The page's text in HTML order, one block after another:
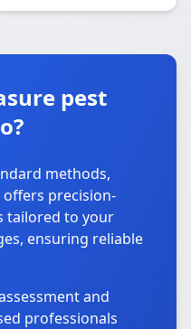
pest
methods,
precision-
tailored to your
ensuring reliable
and
professionals